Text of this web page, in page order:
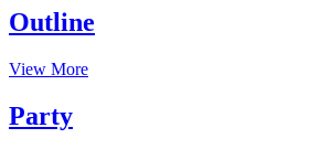
Outline
View More
Party